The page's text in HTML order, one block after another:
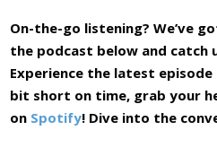
On-the-go listening? We’ve
the podcast below and catch
Experience the latest
bit short on time, grab your
on Spotify! Dive into the